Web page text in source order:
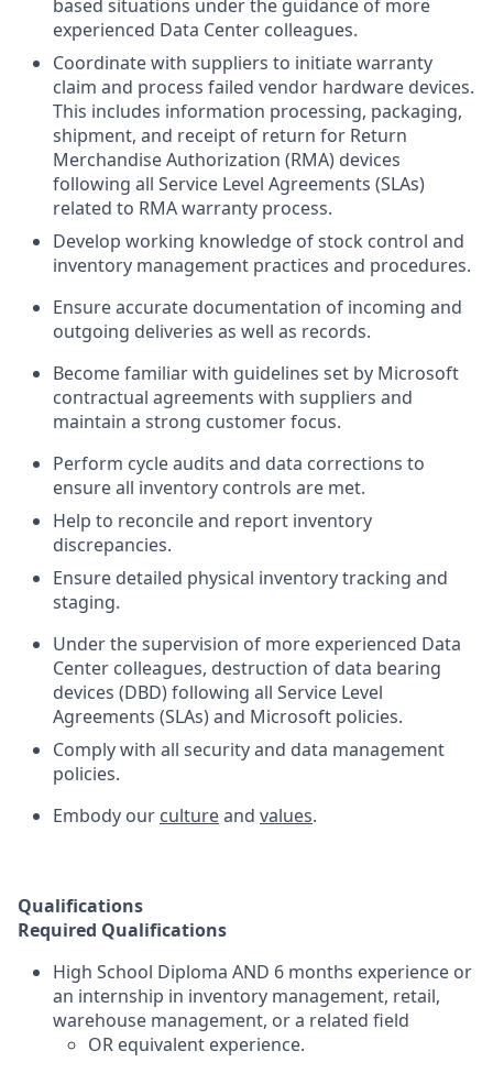
based situations under the guidance of more
experienced Data Center colleagues.
Coordinate with suppliers to initiate warranty
claim and process failed vendor hardware devices.
This includes information processing, packaging,
shipment, and receipt of return for Return
Merchandise Authorization (RMA) devices
following all Service Level Agreements (SLAs)
related to RMA warranty process.
Develop working knowledge of stock control and
inventory management practices and procedures.
Ensure accurate documentation of incoming and
outgoing deliveries as well as records.
Become familiar with guidelines set by Microsoft
contractual agreements with suppliers and
maintain a strong customer focus.
Perform cycle audits and data corrections to
ensure all inventory controls are met.
Help to reconcile and report inventory
discrepancies.
Ensure detailed physical inventory tracking and
staging.
Under the supervision of more experienced Data
Center colleagues, destruction of data bearing
devices (DBD) following all Service Level
Agreements (SLAs) and Microsoft policies.
Comply with all security and data management
policies.
Embody our cultureand values.
Qualifications
Required Qualifications
High School Diploma AND 6 months experience or
an internship in inventory management, retail,
warehouse management, or a related field
OR equivalent experience.